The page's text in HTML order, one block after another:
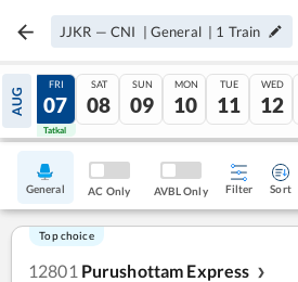
JJKR — CNI | General | 1 Train
AUG
06
Tatkal
FRI
07
Tatkal
SAT
08
SUN
09
MON
10
TUE
11
WED
12
General AC Only AVBL Only Filter Sort
Top choice
12801 Purushottam Express ❯